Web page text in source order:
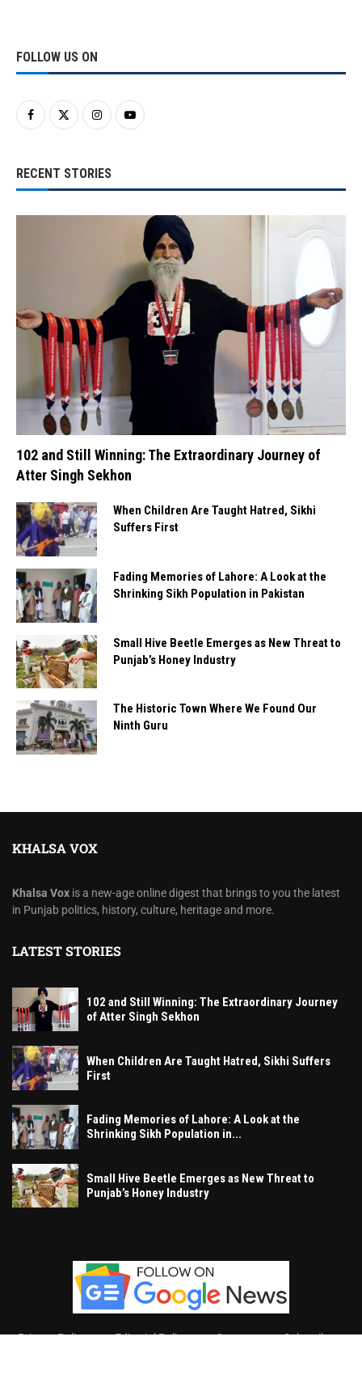
FOLLOW US ON
RECENT STORIES
102 and Still Winning: The Extraordinary Journey of
Atter Singh Sekhon
When Children Are Taught Hatred, Sikhi
Suffers First
Fading Memories of Lahore: A Look at the
Shrinking Sikh Population in Pakistan
Small Hive Beetle Emerges as New Threat to
Punjab’s Honey Industry
The Historic Town Where We Found Our
Ninth Guru
KHALSA VOX
Khalsa Vox is a new-age online digest that brings to you the latest
in Punjab politics, history, culture, heritage and more.
LATEST STORIES
102 and Still Winning: The Extraordinary Journey
of Atter Singh Sekhon
When Children Are Taught Hatred, Sikhi Suffers
First
Fading Memories of Lahore: A Look at the
Shrinking Sikh Population in...
Small Hive Beetle Emerges as New Threat to
Punjab’s Honey Industry
Privacy Policy Editorial Policy Contact Subscribe